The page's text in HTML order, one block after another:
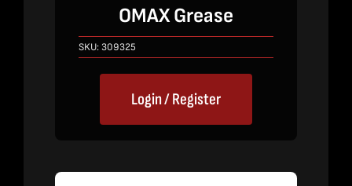
OMAX Grease
SKU:309325
Login / Register